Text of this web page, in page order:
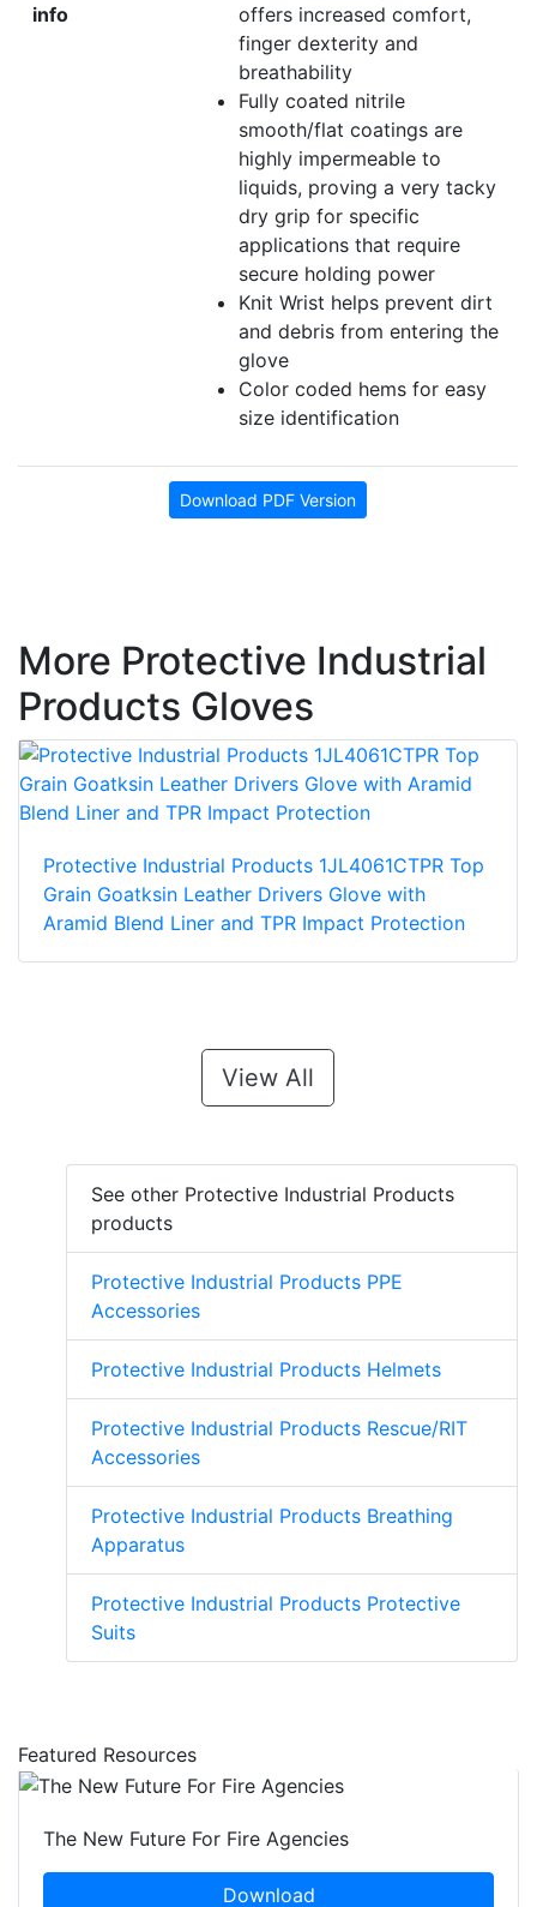
info
offers increased comfort,
finger dexterity and
breathability
Fully coated nitrile
smooth/flat coatings are
highly impermeable to
liquids, proving a very tacky
dry grip for specific
applications that require
secure holding power
Knit Wrist helps prevent dirt
and debris from entering the
glove
Color coded hems for easy
size identification
Download PDF Version
More Protective Industrial
Products Gloves
Protective Industrial Products 1JL4061CTPR Top
Grain Goatksin Leather Drivers Glove with
Aramid Blend Liner and TPR Impact Protection
View All
See other Protective Industrial Products
products
Protective Industrial Products PPE
Accessories
Protective Industrial Products Helmets
Protective Industrial Products Rescue/RIT
Accessories
Protective Industrial Products Breathing
Apparatus
Protective Industrial Products Protective
Suits
Featured Resources
The New Future For Fire Agencies
Download